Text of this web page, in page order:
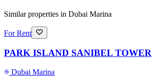
Similar properties in Dubai Marina
For Rent
PARK ISLAND SANIBEL TOWER
Dubai Marina